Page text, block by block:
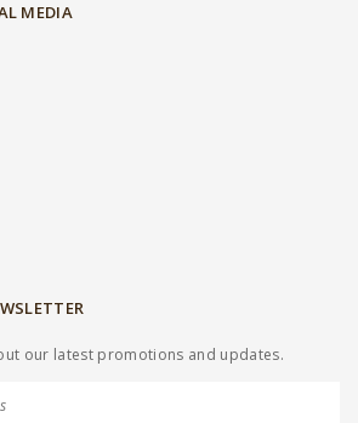
MEDIA
our latest promotions and updates.